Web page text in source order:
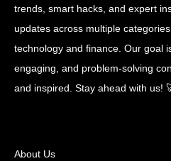
trends, smart hacks, and expert
updates across multiple
technology and finance. Our goal
engaging, and problem-solving
and inspired. Stay ahead with us!
About Us